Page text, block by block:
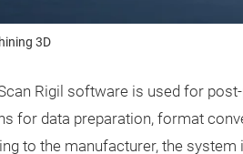
3D
Rigil software is used for
for data preparation, format
to the manufacturer, the